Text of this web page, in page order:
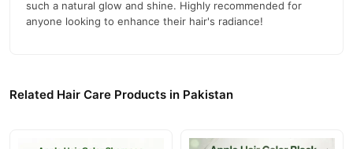
Paraben-Free Formula:Ensures a safer, healthier application.
results.
such a natural glow and shine. Highly recommended for
anyone looking to enhance their hair's radiance!
Related Hair Care Products in Pakistan